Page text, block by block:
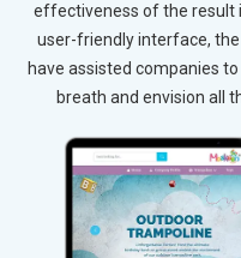
effectiveness of the result
user-friendly interface,
have assisted companies
breath and envision all